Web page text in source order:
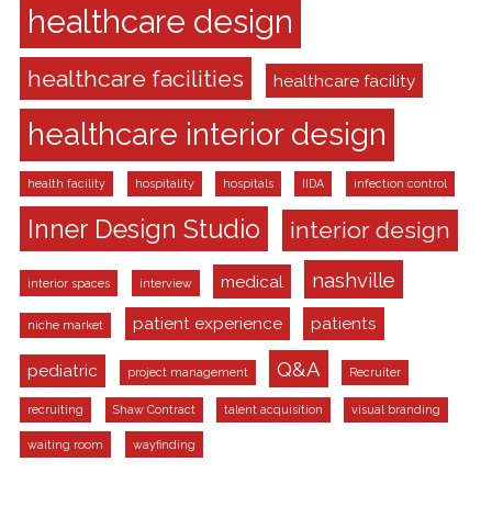
healthcare design
healthcare facilities healthcare facility
healthcare interior design
health facility hospitality hospitals IIDA infection control
Inner Design Studio interior design
interior spaces interview medical nashville
niche market patient experience patients
pediatric project management Q&A Recruiter
recruiting Shaw Contract talent acquisition visual branding
waiting room wayfinding